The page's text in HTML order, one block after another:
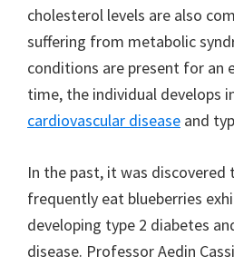
cholesterol levels are also
suffering from metabolic
conditions are present for an
time, the individual develops
cardiovascular disease and
In the past, it was discovered
frequently eat blueberries
developing type 2 diabetes
disease. Professor Aedin